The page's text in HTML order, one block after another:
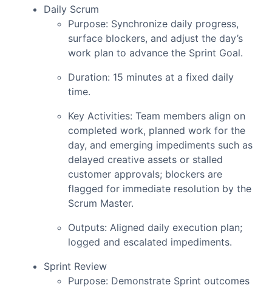
Daily Scrum
Purpose: Synchronize daily progress,
surface blockers, and adjust the day’s
work plan to advance the Sprint Goal.
Duration: 15 minutes at a fixed daily
time.
Key Activities: Team members align on
completed work, planned work for the
day, and emerging impediments such as
delayed creative assets or stalled
customer approvals; blockers are
flagged for immediate resolution by the
Scrum Master.
Outputs: Aligned daily execution plan;
logged and escalated impediments.
Sprint Review
Purpose: Demonstrate Sprint outcomes